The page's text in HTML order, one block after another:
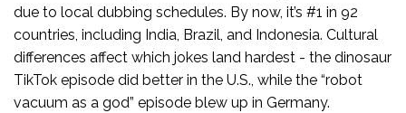
due to local dubbing schedules. By now, it’s #1 in 92
countries, including India, Brazil, and Indonesia. Cultural
differences affect which jokes land hardest - the dinosaur
TikTok episode did better in the U.S., while the “robot
vacuum as a god” episode blew up in Germany.